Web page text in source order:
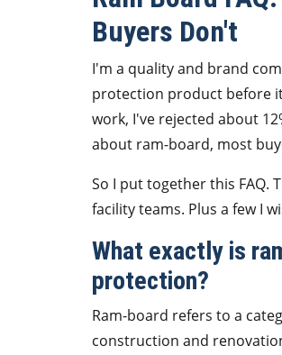
Buyers Don't
I'm a quality and brand
protection product before
work, I've rejected about
about ram-board, most
So I put together this FAQ.
facility teams. Plus a few I
What exactly is
protection?
Ram-board refers to a
construction and